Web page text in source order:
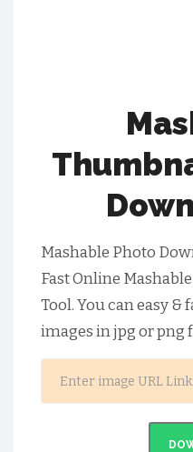
Mashable Photo
Fast Online
Tool. You can easy
images in jpg or png